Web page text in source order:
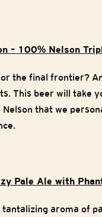
– 100% Nelson
the final frontier?
This beer will take
that we
Pale Ale with
tantalizing aroma of